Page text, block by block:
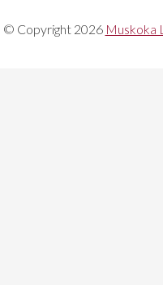
© Copyright 2026 Muskoka